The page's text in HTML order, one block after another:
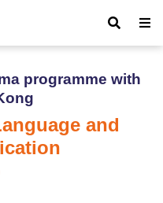
programme with
and